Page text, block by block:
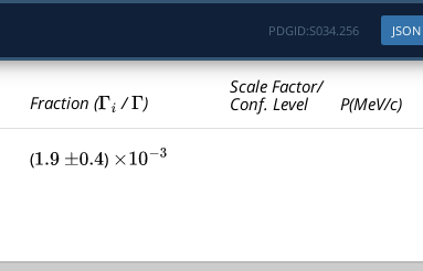
JSON
PDGID:S034.256
Fraction (Γi /Γ )
Scale Factor/
Conf. Level
P(MeV/c)
(1.9 ±0.4 ) ×10− 3